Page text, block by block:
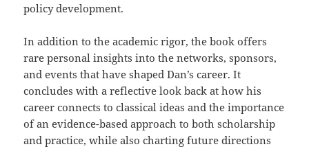
policy development.
In addition to the academic rigor, the book offers
rare personal insights into the networks, sponsors,
and events that have shaped Dan’s career. It
concludes with a reflective look back at how his
career connects to classical ideas and the importance
of an evidence-based approach to both scholarship
and practice, while also charting future directions